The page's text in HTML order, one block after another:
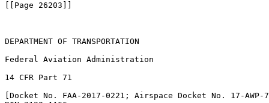
[[Page 26203]]
DEPARTMENT OF TRANSPORTATION
Federal Aviation Administration
14 CFR Part 71
[Docket No. FAA-2017-0221; Airspace Docket No. 17-AWP-